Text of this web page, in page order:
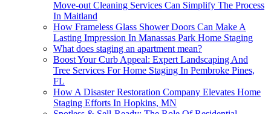
Move-out Cleaning Services Can Simplify The Process
In Maitland
How Frameless Glass Shower Doors Can Make A
Lasting Impression In Manassas Park Home Staging
What does staging an apartment mean?
Boost Your Curb Appeal: Expert Landscaping And
Tree Services For Home Staging In Pembroke Pines,
FL
How A Disaster Restoration Company Elevates Home
Staging Efforts In Hopkins, MN